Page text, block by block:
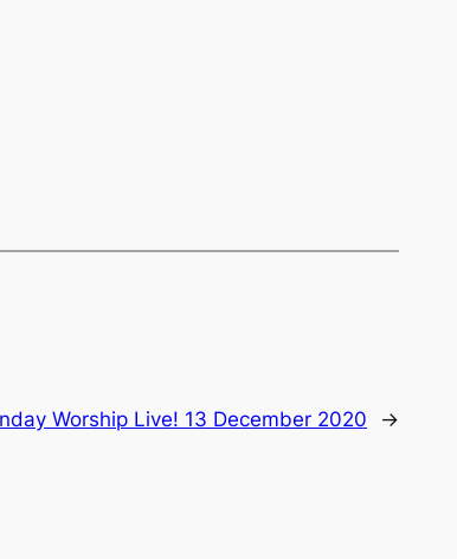
Worship Live! 13 December 2020 →